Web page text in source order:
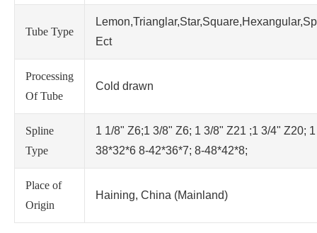
Tube Type
Ect
Processing
Of Tube
Cold drawn
Spline
Type
1 1/8" Z6;1 3/8" Z6; 1 3/8" Z21 ;1 3/4" Z20;
38*32*6 8-42*36*7; 8-48*42*8;
Place of
Origin
Haining, China (Mainland)